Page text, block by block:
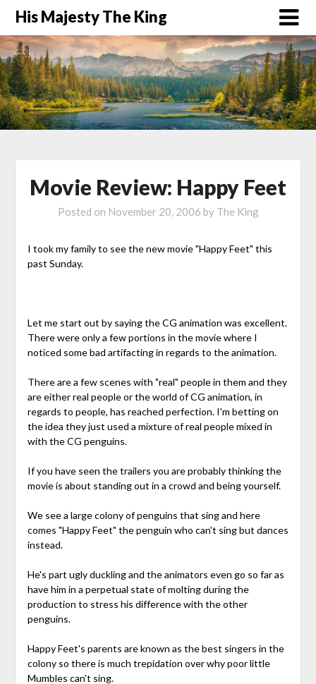
His Majesty The King
Movie Review: Happy Feet
Posted on November 20, 2006 by The King
I took my family to see the new movie "Happy Feet" this
past Sunday.
Let me start out by saying the CG animation was excellent.
There were only a few portions in the movie where I
noticed some bad artifacting in regards to the animation.
There are a few scenes with "real" people in them and they
are either real people or the world of CG animation, in
regards to people, has reached perfection. I'm betting on
the idea they just used a mixture of real people mixed in
with the CG penguins.
If you have seen the trailers you are probably thinking the
movie is about standing out in a crowd and being yourself.
We see a large colony of penguins that sing and here
comes "Happy Feet" the penguin who can't sing but dances
instead.
He's part ugly duckling and the animators even go so far as
have him in a perpetual state of molting during the
production to stress his difference with the other
penguins.
Happy Feet's parents are known as the best singers in the
colony so there is much trepidation over why poor little
Mumbles can't sing.